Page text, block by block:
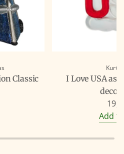
Classic
Kurt
I Love USA as
Add